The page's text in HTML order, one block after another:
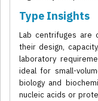
Type Insights
Lab centrifuges are
their design,
laboratory
ideal for small-
biology and
nucleic acids or